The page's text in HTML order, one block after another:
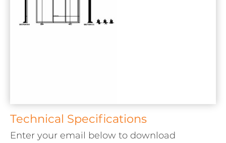
Technical Specifications
Enter your email below to download